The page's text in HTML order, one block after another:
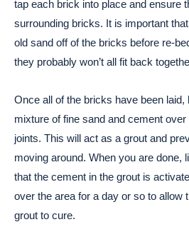
tap each brick into place and ensure
surrounding bricks. It is important
old sand off of the bricks before re-
they probably won’t all fit back
Once all of the bricks have been laid,
mixture of fine sand and cement
joints. This will act as a grout and
moving around. When you are done,
that the cement in the grout is
over the area for a day or so to allow
grout to cure.